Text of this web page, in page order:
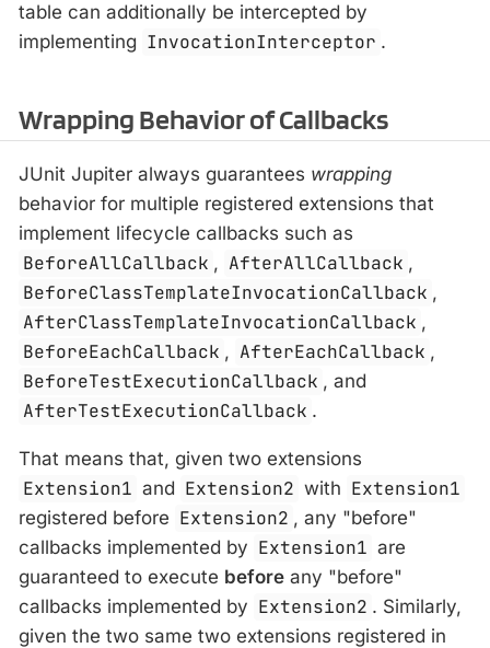
table can additionally be intercepted by
implementing InvocationInterceptor .
Wrapping Behavior of Callbacks
JUnit Jupiter always guarantees wrapping
behavior for multiple registered extensions that
implement lifecycle callbacks such as
BeforeAllCallback , AfterAllCallback ,
BeforeClassTemplateInvocationCallback ,
AfterClassTemplateInvocationCallback ,
BeforeEachCallback , AfterEachCallback ,
BeforeTestExecutionCallback , and
AfterTestExecutionCallback .
That means that, given two extensions
Extension1 and Extension2 with Extension1
registered before Extension2 , any "before"
callbacks implemented by Extension1 are
guaranteed to execute before any "before"
callbacks implemented by Extension2 . Similarly,
given the two same two extensions registered in